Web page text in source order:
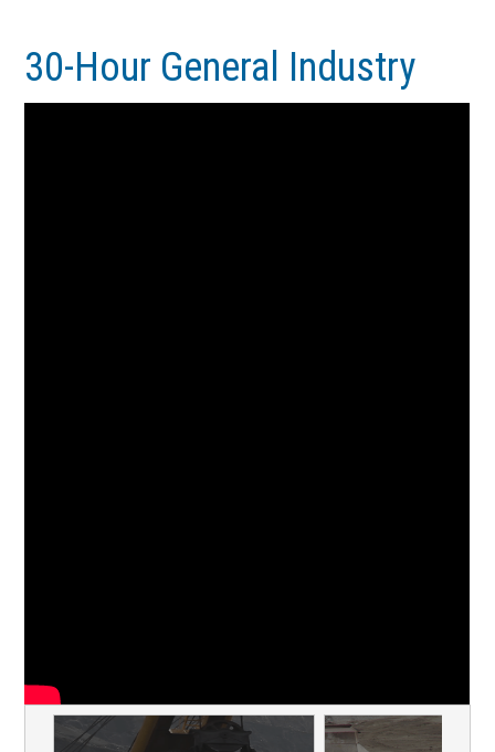
main
footer
30-Hour General Industry